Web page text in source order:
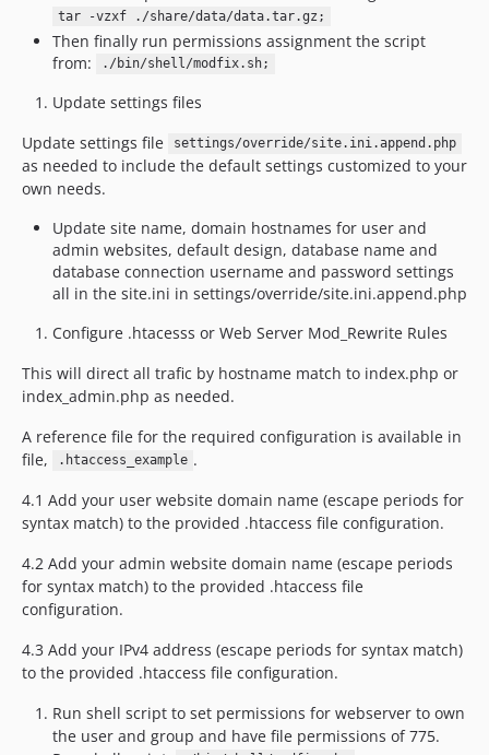
tar -vzxf ./share/data/data.tar.gz;
Then finally run permissions assignment the script
from:
./bin/shell/modfix.sh;
Update settings files
Update settings file
settings/override/site.ini.append.php
as needed to include the default settings customized to your
own needs.
Update site name, domain hostnames for user and
admin websites, default design, database name and
database connection username and password settings
all in the site.ini in settings/override/site.ini.append.php
Configure .htacesss or Web Server Mod_Rewrite Rules
This will direct all trafic by hostname match to index.php or
index_admin.php as needed.
A reference file for the required configuration is available in
file,
.htaccess_example .
4.1 Add your user website domain name (escape periods for
syntax match) to the provided .htaccess file configuration.
4.2 Add your admin website domain name (escape periods
for syntax match) to the provided .htaccess file
configuration.
4.3 Add your IPv4 address (escape periods for syntax match)
to the provided .htaccess file configuration.
Run shell script to set permissions for webserver to own
the user and group and have file permissions of 775.